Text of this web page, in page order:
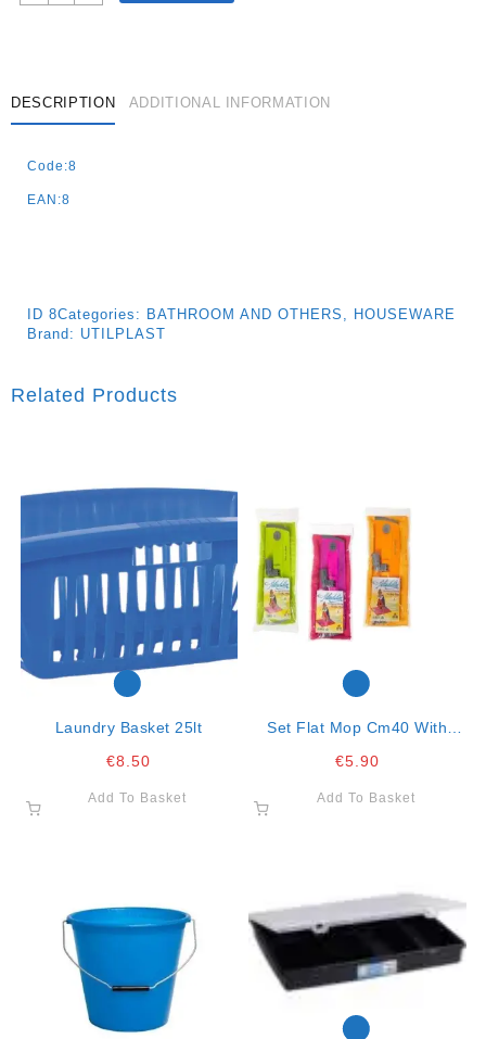
Drainer
Quantity
DESCRIPTION ADDITIONAL INFORMATION
Code:8
EAN:8
ID 8Categories: BATHROOM AND OTHERS , HOUSEWARE
Brand: UTILPLAST
Related Products
Laundry Basket 25lt
€8.50
Add To Basket
Set Flat Mop Cm40 With
€5.90
Add To Basket